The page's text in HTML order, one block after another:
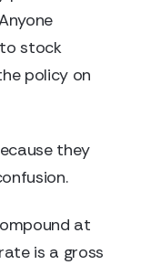
stock
policy on
they
at
is a gross